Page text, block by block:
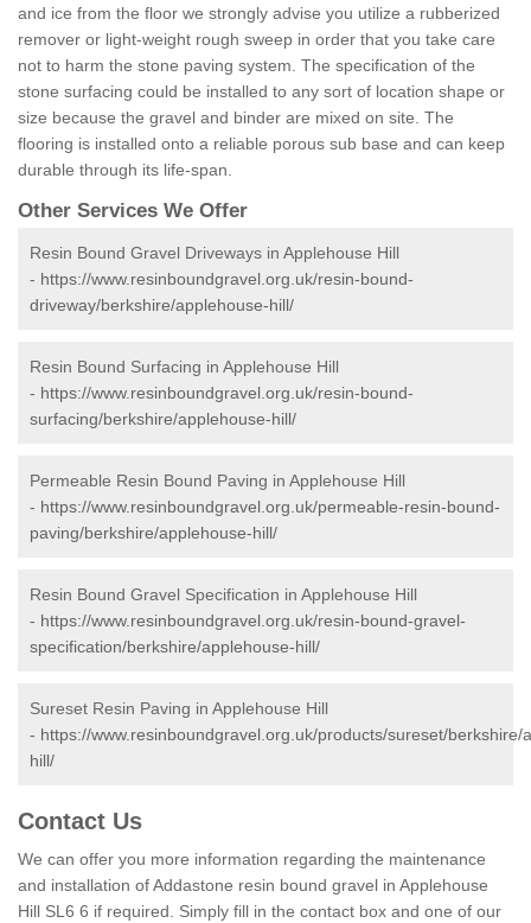
and ice from the floor we strongly advise you utilize a rubberized
remover or light-weight rough sweep in order that you take care
not to harm the stone paving system. The specification of the
stone surfacing could be installed to any sort of location shape or
size because the gravel and binder are mixed on site. The
flooring is installed onto a reliable porous sub base and can keep
durable through its life-span.
Other Services We Offer
Resin Bound Gravel Driveways in Applehouse Hill
- https://www.resinboundgravel.org.uk/resin-bound-
driveway/berkshire/applehouse-hill/
Resin Bound Surfacing in Applehouse Hill
- https://www.resinboundgravel.org.uk/resin-bound-
surfacing/berkshire/applehouse-hill/
Permeable Resin Bound Paving in Applehouse Hill
- https://www.resinboundgravel.org.uk/permeable-resin-bound-
paving/berkshire/applehouse-hill/
Resin Bound Gravel Specification in Applehouse Hill
- https://www.resinboundgravel.org.uk/resin-bound-gravel-
specification/berkshire/applehouse-hill/
Sureset Resin Paving in Applehouse Hill
- https://www.resinboundgravel.org.uk/products/sureset/berkshire/
hill/
Contact Us
We can offer you more information regarding the maintenance
and installation of Addastone resin bound gravel in Applehouse
Hill SL6 6 if required. Simply fill in the contact box and one of our